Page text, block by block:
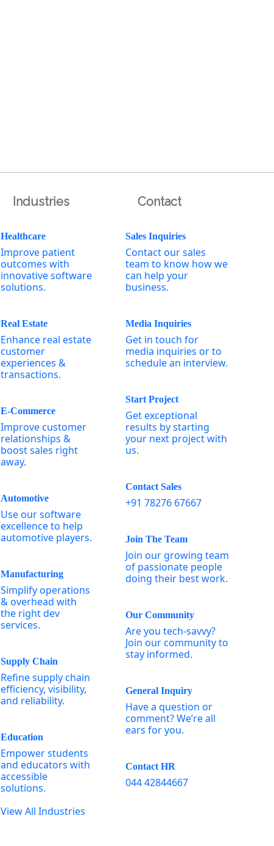
Industries
Healthcare
Improve patient
outcomes with
innovative software
solutions.
Real Estate
Enhance real estate
customer
experiences &
transactions.
E-Commerce
Improve customer
relationships &
boost sales right
away.
Automotive
Use our software
excellence to help
automotive players.
Manufacturing
Simplify operations
& overhead with
the right dev
services.
Supply Chain
Refine supply chain
efficiency, visibility,
and reliability.
Education
Empower students
and educators with
accessible
solutions.
View All Industries
Contact
Sales Inquiries
Contact our sales
team to know how we
can help your
business.
Media Inquiries
Get in touch for
media inquiries or to
schedule an interview.
Start Project
Get exceptional
results by starting
your next project with
us.
Contact Sales
+91 78276 67667
Join The Team
Join our growing team
of passionate people
doing their best work.
Our Community
Are you tech-savvy?
Join our community to
stay informed.
General Inquiry
Have a question or
comment? We’re all
ears for you.
Contact HR
044 42844667